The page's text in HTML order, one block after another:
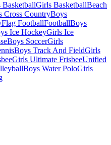
BasketballGirls BasketballBeach
Cross CountryBoys
Flag FootballFootballBoys
Ice HockeyGirls Ice
Boys SoccerGirls
Boys Track And FieldGirls
Girls Ultimate FrisbeeUnified
Boys Water PoloGirls